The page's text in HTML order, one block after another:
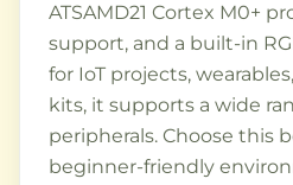
ATSAMD21 Cortex M0+
support, and a built-in
for IoT projects,
kits, it supports a wide
peripherals. Choose this
beginner-friendly